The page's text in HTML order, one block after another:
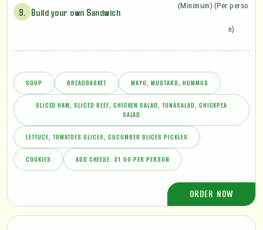
9. Build your own Sandwich
(Minimum) (Per perso
n)
SOUP BREADBASKET MAYO, MUSTARD, HUMMUS
SLICED HAM, SLICED BEEF, CHICKEN SALAD, TUNASALAD, CHICKPEA
SALAD
LETTUCE, TOMATOES SLICES, CUCUMBER SLICES PICKLES
COOKIES ADD CHEESE…$1.00 PER PERSON
ORDER NOW